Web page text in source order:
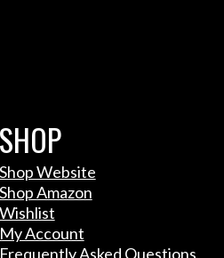
SHOP
Shop Website
Shop Amazon
Wishlist
My Account
Frequently Asked Questions